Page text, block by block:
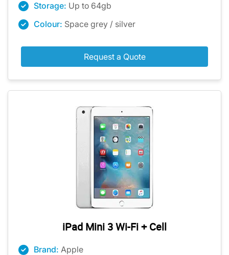
Storage: Up to 64gb
Colour: Space grey / silver
Request a Quote
iPad Mini 3 Wi-Fi + Cell
Brand: Apple